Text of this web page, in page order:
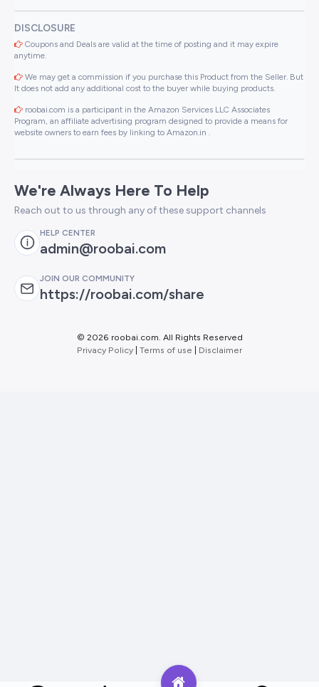
DISCLOSURE
Coupons and Deals are valid at the time of posting and it may expire
anytime.
We may get a commission if you purchase this Product from the Seller. But
It does not add any additional cost to the buyer while buying products.
roobai.com is a participant in the Amazon Services LLC Associates
Program, an affiliate advertising program designed to provide a means for
website owners to earn fees by linking to Amazon.in .
We're Always Here To Help
Reach out to us through any of these support channels
HELP CENTER
admin@roobai.com
JOIN OUR COMMUNITY
https://roobai.com/share
© 2026 roobai.com. All Rights Reserved
Privacy Policy Terms of use Disclaimer